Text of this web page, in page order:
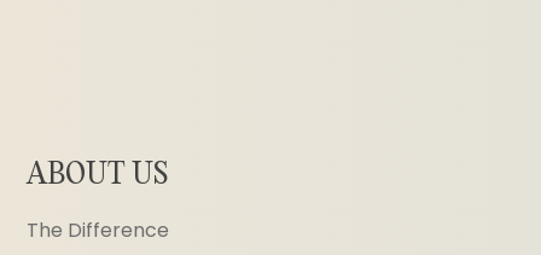
ABOUT US
The Difference